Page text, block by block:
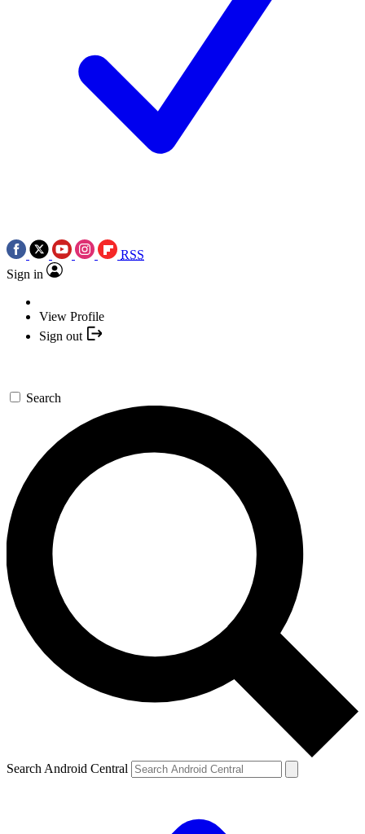
RSS
Sign in
View Profile
Sign out
Search
Search Android Central